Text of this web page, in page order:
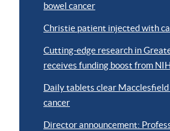
bowel cancer
Christie patient injected with
Cutting-edge research in
receives funding boost from
Daily tablets clear Macclesfield
cancer
Director announcement: